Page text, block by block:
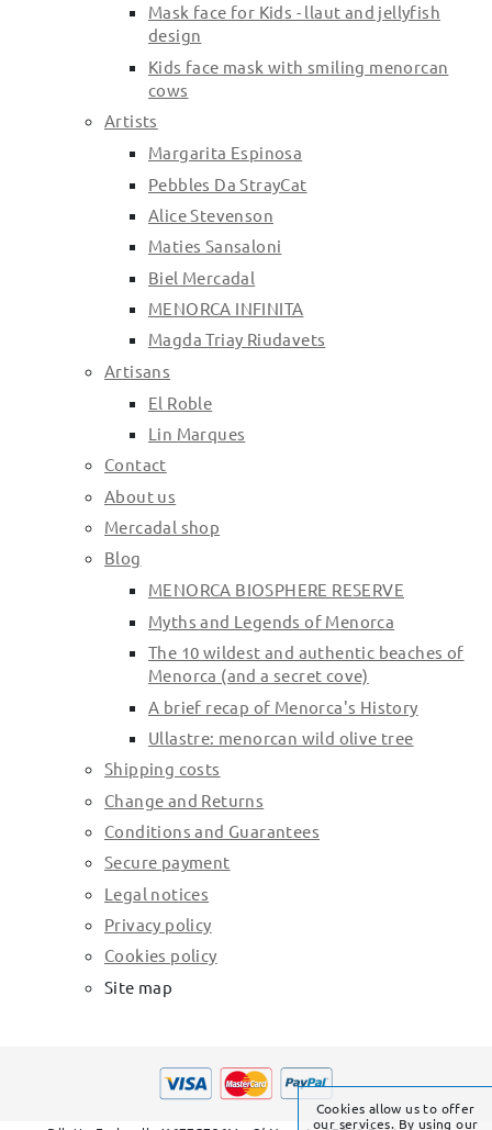
Mask face for Kids - llaut and jellyfish
design
Kids face mask with smiling menorcan
cows
Artists
Margarita Espinosa
Pebbles Da StrayCat
Alice Stevenson
Maties Sansaloni
Biel Mercadal
MENORCA INFINITA
Magda Triay Riudavets
Artisans
El Roble
Lin Marques
Contact
About us
Mercadal shop
Blog
MENORCA BIOSPHERE RESERVE
Myths and Legends of Menorca
The 10 wildest and authentic beaches of
Menorca (and a secret cove)
A brief recap of Menorca's History
Ullastre: menorcan wild olive tree
Shipping costs
Change and Returns
Conditions and Guarantees
Secure payment
Legal notices
Privacy policy
Cookies policy
Site map
Cookies allow us to offer
our services. By using our